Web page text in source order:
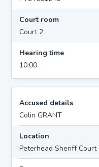
Court room
Court 2
Hearing time
10:00
Accused details
Colin GRANT
Location
Peterhead Sheriff Court